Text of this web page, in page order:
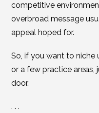
competitive
overbroad message
appeal hoped for.
So, if you want to
or a few practice areas,
door.
. . .